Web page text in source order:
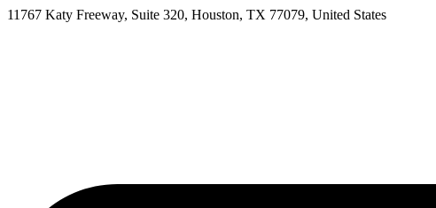
11767 Katy Freeway, Suite 320, Houston, TX 77079, United States